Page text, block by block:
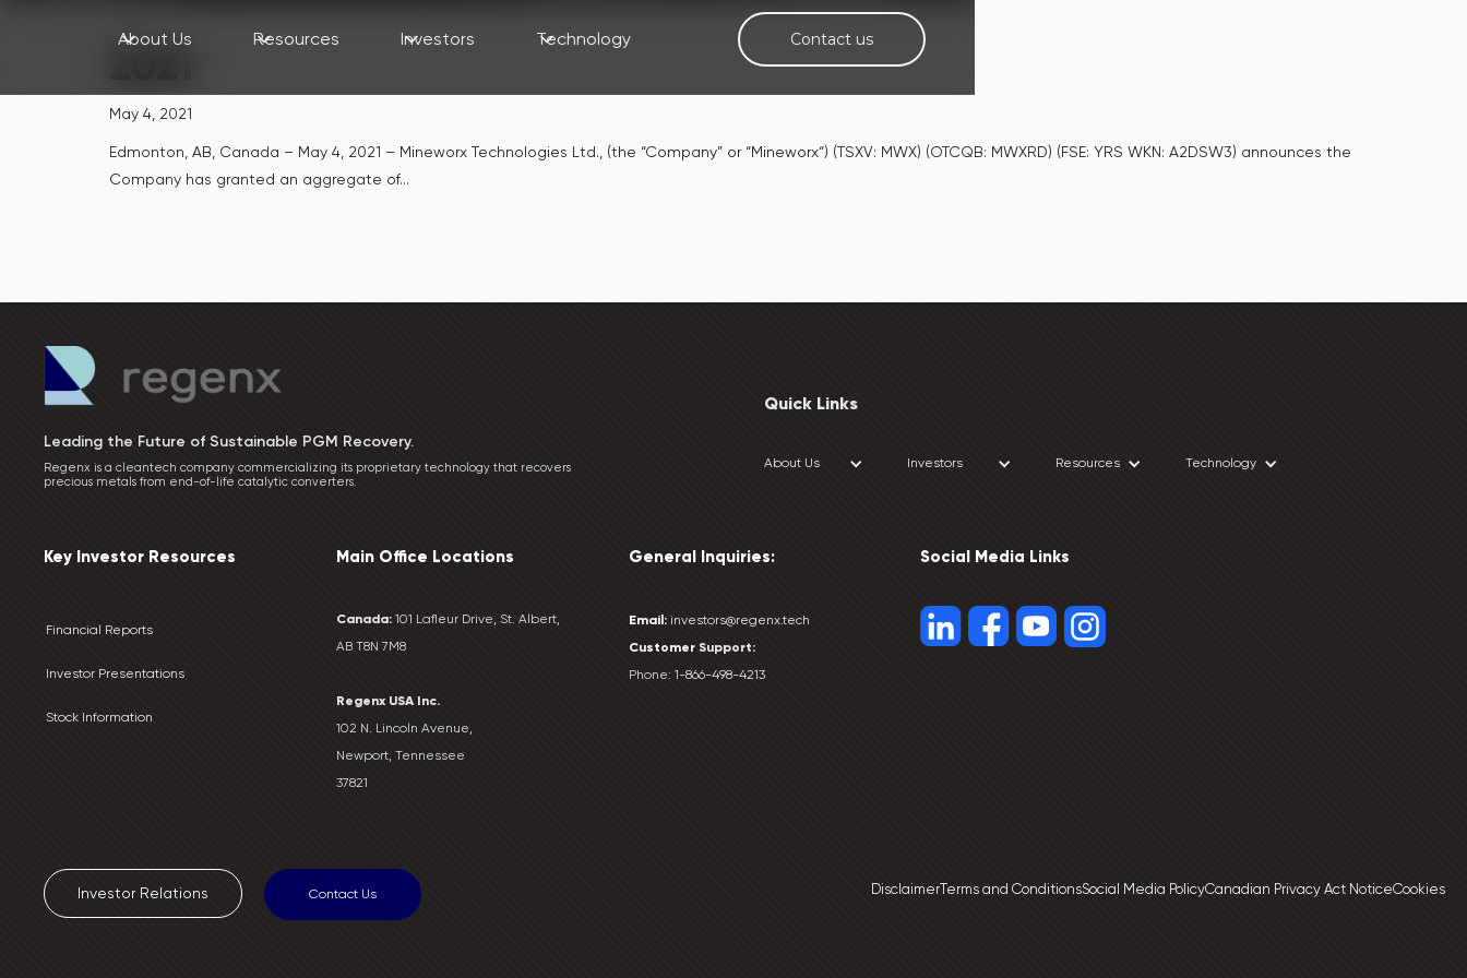
About Us Resources Investors Technology Contact us
May 4, 2021
Edmonton, AB, Canada – May 4, 2021 – Mineworx Technologies Ltd., (the “Company” or “Mineworx“) (TSXV: MWX) (OTCQB: MWXRD) (FSE: YRS WKN: A2DSW3) announces the
Company has granted an aggregate of...
Leading the Future of Sustainable PGM Recovery.
Regenx is a cleantech company commercializing its proprietary technology that recovers
precious metals from end-of-life catalytic converters.
Quick Links
About Us Investors Resources Technology
Key Investor Resources
Financial Reports
Investor Presentations
Stock Information
Main Office Locations
Canada:101 Lafleur Drive, St. Albert,
AB T8N 7M8
Regenx USA Inc.
102 N. Lincoln Avenue,
Newport, Tennessee
37821
General Inquiries:
Email: investors@regenx.tech
Customer Support:
Phone: 1-866-498-4213
Social Media Links
Investor Relations Contact Us DisclaimerTerms and ConditionsSocial Media PolicyCanadian Privacy Act NoticeCookies